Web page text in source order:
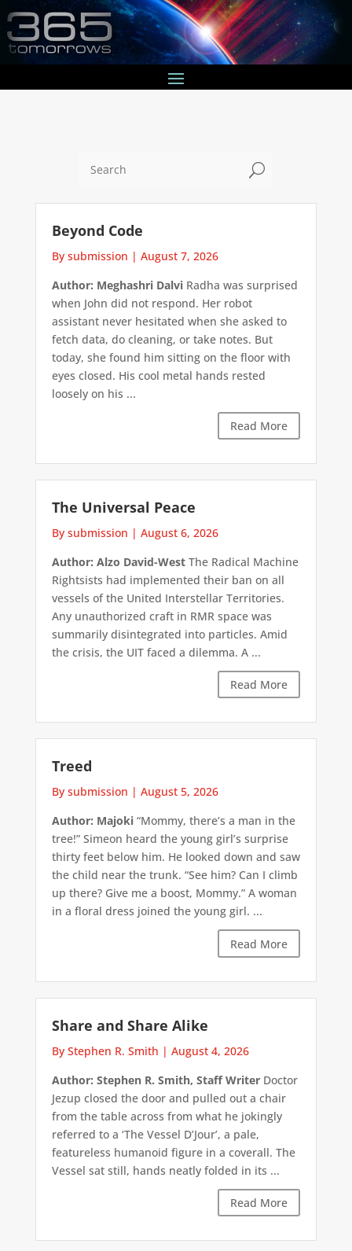
U
Beyond Code
By submission | August 7, 2026
Author: Meghashri DalviRadha was surprised
when John did not respond. Her robot
assistant never hesitated when she asked to
fetch data, do cleaning, or take notes. But
today, she found him sitting on the floor with
eyes closed. His cool metal hands rested
loosely on his ...
Read More
The Universal Peace
By submission | August 6, 2026
Author: Alzo David-WestThe Radical Machine
Rightsists had implemented their ban on all
vessels of the United Interstellar Territories.
Any unauthorized craft in RMR space was
summarily disintegrated into particles. Amid
the crisis, the UIT faced a dilemma. A ...
Read More
Treed
By submission | August 5, 2026
Author: Majoki“Mommy, there’s a man in the
tree!” Simeon heard the young girl’s surprise
thirty feet below him. He looked down and saw
the child near the trunk. “See him? Can I climb
up there? Give me a boost, Mommy.” A woman
in a floral dress joined the young girl. ...
Read More
Share and Share Alike
By Stephen R. Smith | August 4, 2026
Author: Stephen R. Smith, Staff WriterDoctor
Jezup closed the door and pulled out a chair
from the table across from what he jokingly
referred to a ‘The Vessel D’Jour’, a pale,
featureless humanoid figure in a coverall. The
Vessel sat still, hands neatly folded in its ...
Read More